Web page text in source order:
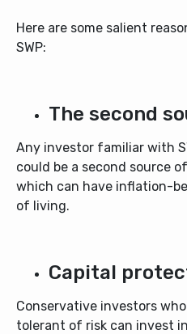
Here are some salient
SWP:
The second
Any investor familiar with
could be a second source
which can have inflation-
of living.
Capital
Conservative investors
tolerant of risk can invest